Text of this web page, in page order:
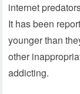
internet
It has been
younger than
other
addicting.